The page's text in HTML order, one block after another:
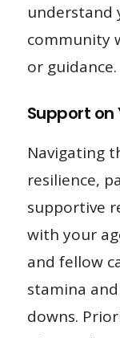
understand
community
or guidance.
Support on
Navigating
resilience,
supportive
with your
and fellow
stamina
downs.